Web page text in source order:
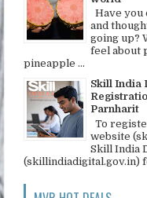
Have you
and
going up?
feel about
pineapple ...
Skill India
Parnharit
To
website
Skill India
(skillindiadigital.gov.in)